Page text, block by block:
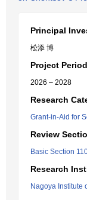
Principal
松添 博
Project
2026 – 2028
Research
Grant-in-Aid for
Review
Basic Section
Research
Nagoya Institute